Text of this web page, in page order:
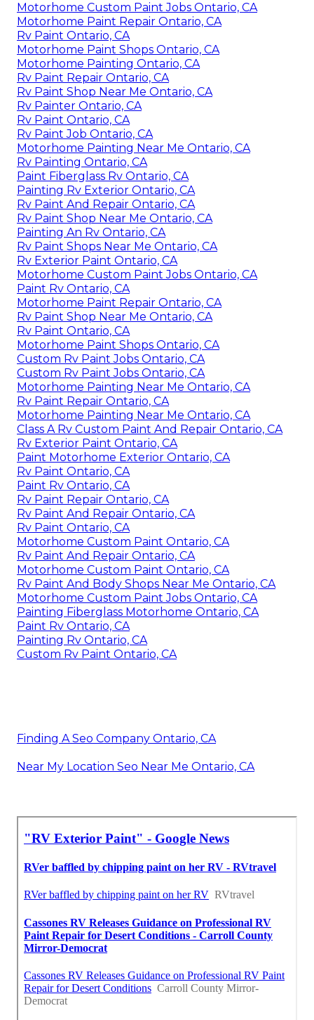
Motorhome Custom Paint Jobs Ontario, CA
Motorhome Paint Repair Ontario, CA
Rv Paint Ontario, CA
Motorhome Paint Shops Ontario, CA
Motorhome Painting Ontario, CA
Rv Paint Repair Ontario, CA
Rv Paint Shop Near Me Ontario, CA
Rv Painter Ontario, CA
Rv Paint Ontario, CA
Rv Paint Job Ontario, CA
Motorhome Painting Near Me Ontario, CA
Rv Painting Ontario, CA
Paint Fiberglass Rv Ontario, CA
Painting Rv Exterior Ontario, CA
Rv Paint And Repair Ontario, CA
Rv Paint Shop Near Me Ontario, CA
Painting An Rv Ontario, CA
Rv Paint Shops Near Me Ontario, CA
Rv Exterior Paint Ontario, CA
Motorhome Custom Paint Jobs Ontario, CA
Paint Rv Ontario, CA
Motorhome Paint Repair Ontario, CA
Rv Paint Shop Near Me Ontario, CA
Rv Paint Ontario, CA
Motorhome Paint Shops Ontario, CA
Custom Rv Paint Jobs Ontario, CA
Custom Rv Paint Jobs Ontario, CA
Motorhome Painting Near Me Ontario, CA
Rv Paint Repair Ontario, CA
Motorhome Painting Near Me Ontario, CA
Class A Rv Custom Paint And Repair Ontario, CA
Rv Exterior Paint Ontario, CA
Paint Motorhome Exterior Ontario, CA
Rv Paint Ontario, CA
Paint Rv Ontario, CA
Rv Paint Repair Ontario, CA
Rv Paint And Repair Ontario, CA
Rv Paint Ontario, CA
Motorhome Custom Paint Ontario, CA
Rv Paint And Repair Ontario, CA
Motorhome Custom Paint Ontario, CA
Rv Paint And Body Shops Near Me Ontario, CA
Motorhome Custom Paint Jobs Ontario, CA
Painting Fiberglass Motorhome Ontario, CA
Paint Rv Ontario, CA
Painting Rv Ontario, CA
Custom Rv Paint Ontario, CA
Finding A Seo Company Ontario, CA
Near My Location Seo Near Me Ontario, CA